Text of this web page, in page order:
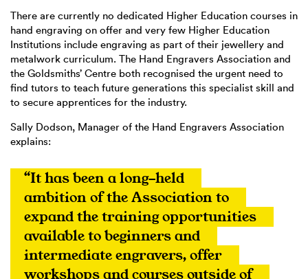
There are currently no dedicated Higher Education courses in
hand engraving on offer and very few Higher Education
Institutions include engraving as part of their jewellery and
metalwork curriculum. The Hand Engravers Association and
the Goldsmiths’ Centre both recognised the urgent need to
find tutors to teach future generations this specialist skill and
to secure apprentices for the industry.
Sally Dodson, Manager of the Hand Engravers Association
explains:
“It has been a long-held
ambition of the Association to
expand the training opportunities
available to beginners and
intermediate engravers, offer
workshops and courses outside of